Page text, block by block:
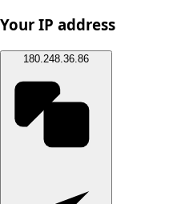
Your IP address
180.248.36.86